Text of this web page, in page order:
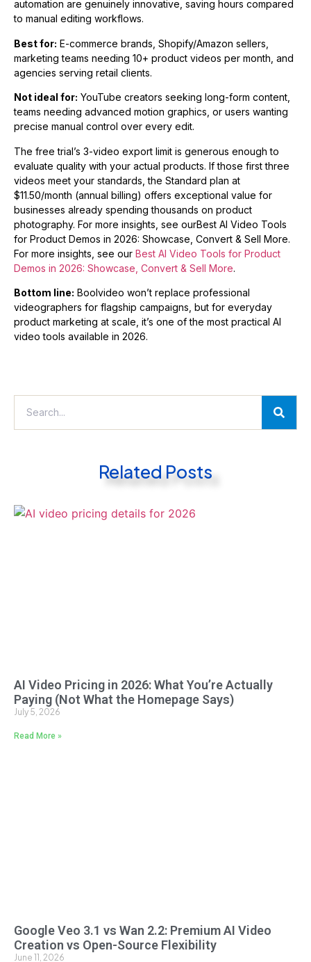
automation are genuinely innovative, saving hours compared
to manual editing workflows.
Best for: E-commerce brands, Shopify/Amazon sellers,
marketing teams needing 10+ product videos per month, and
agencies serving retail clients.
Not ideal for: YouTube creators seeking long-form content,
teams needing advanced motion graphics, or users wanting
precise manual control over every edit.
The free trial’s 3-video export limit is generous enough to
evaluate quality with your actual products. If those first three
videos meet your standards, the Standard plan at
$11.50/month (annual billing) offers exceptional value for
businesses already spending thousands on product
photography. For more insights, see ourBest AI Video Tools
for Product Demos in 2026: Showcase, Convert & Sell More.
For more insights, see our Best AI Video Tools for Product
Demos in 2026: Showcase, Convert & Sell More.
Bottom line: Boolvideo won’t replace professional
videographers for flagship campaigns, but for everyday
product marketing at scale, it’s one of the most practical AI
video tools available in 2026.
Related Posts
AI Video Pricing in 2026: What You’re Actually
Paying (Not What the Homepage Says)
July 5, 2026
Read More »
Google Veo 3.1 vs Wan 2.2: Premium AI Video
Creation vs Open-Source Flexibility
June 11, 2026